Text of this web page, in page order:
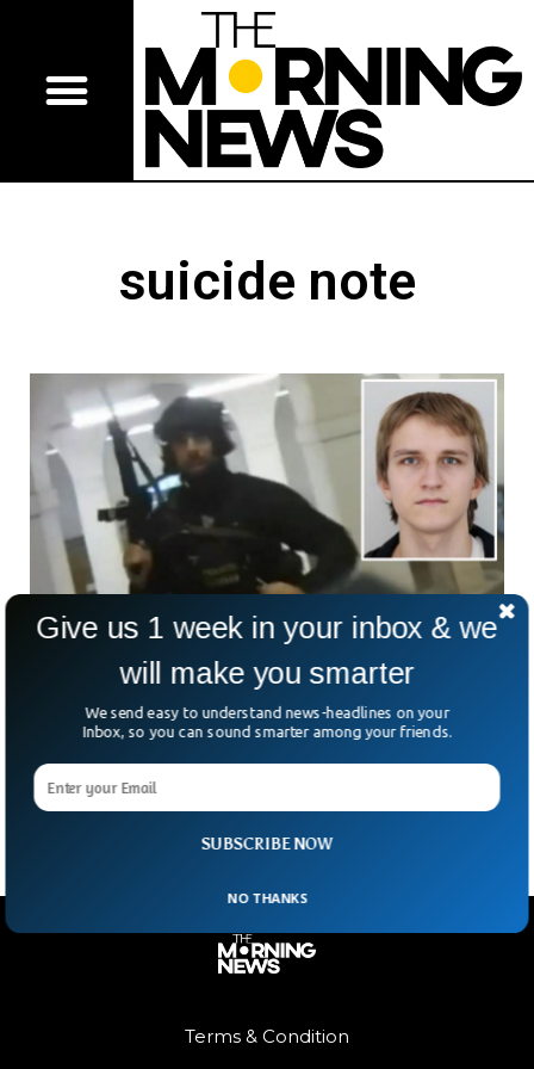
suicide note
Prague Mass Shooting Suspect Wrote Suicide
The mass shooting suspect who killed 17 people at Charles
before killing people.
Terms & Condition
SUBSCRIBE NOW
Give us 1 week in your inbox & we
will make you smarter
We send easy to understand news-headlines on your
Inbox, so you can sound smarter among your friends.
NO THANKS